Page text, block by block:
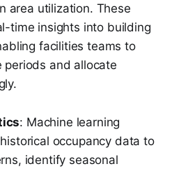
area utilization. These
time insights into building
facilities teams to
periods and allocate
: Machine learning
occupancy data to
identify seasonal